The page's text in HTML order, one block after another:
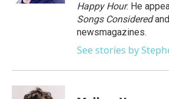
Happy Hour. He
Songs Considered
newsmagazines.
See stories by